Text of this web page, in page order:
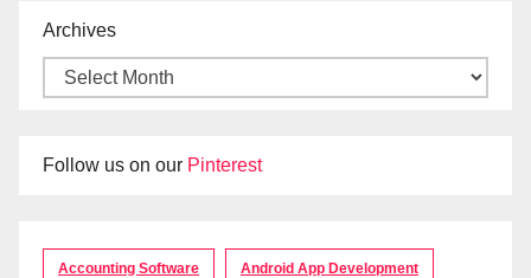
Archives
Follow us on our Pinterest
Accounting Software Android App Development